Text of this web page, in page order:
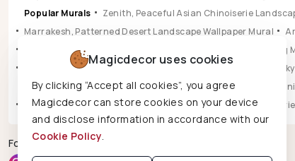
Magicdecor uses cookies
By clicking “Accept all cookies”, you agree
Magicdecor can store cookies on your device
and disclose information in accordance with our
Cookie Policy.
Popular Murals
Zenith, Peaceful Asian Chinoiserie
Marrakesh, Patterned Desert Landscape Wallpaper Mural
Pastoral, Timeless Mid Century English Countryside Painting
Vista, Sun-drenched Botanical Panorama Mural
Hikarai,
Popular Wallpapers
Aura, Ochre & Marigold Abstract
Leilani, Golden Earth Paisley Bloom Wallpaper
Jungle
Follow us